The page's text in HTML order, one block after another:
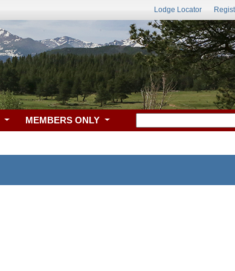
Lodge Locator
MEMBERS ONLY